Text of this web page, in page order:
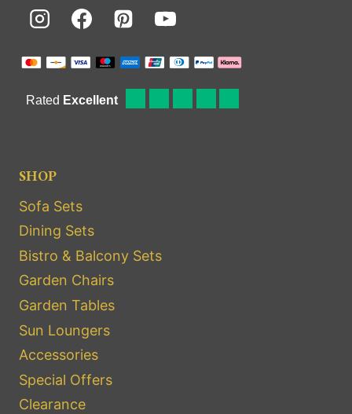
SHOP
Sofa Sets
Dining Sets
Bistro & Balcony Sets
Garden Chairs
Garden Tables
Sun Loungers
Accessories
Special Offers
Clearance